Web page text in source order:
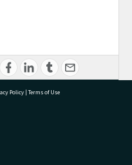
Policy | Terms of Use